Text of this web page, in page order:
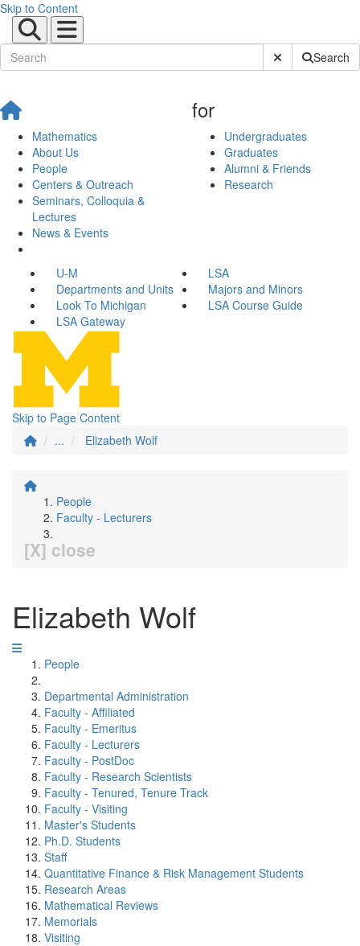
Skip to Content
Submit SiteSearch
Mathematics
About Us
People
Centers & Outreach
Seminars, Colloquia &
Lectures
News & Events
for
Undergraduates
Graduates
Alumni & Friends
Research
U-M
LSA
Departments and Units
Majors and Minors
Look To Michigan
LSA Course Guide
LSA Gateway
Skip to Page Content
...
Elizabeth Wolf
People
Faculty - Lecturers
[X] close
Elizabeth Wolf
People
Departmental Administration
Faculty - Affiliated
Faculty - Emeritus
Faculty - Lecturers
Faculty - PostDoc
Faculty - Research Scientists
Faculty - Tenured, Tenure Track
Faculty - Visiting
Master's Students
Ph.D. Students
Staff
Quantitative Finance & Risk Management Students
Research Areas
Mathematical Reviews
Memorials
Visiting